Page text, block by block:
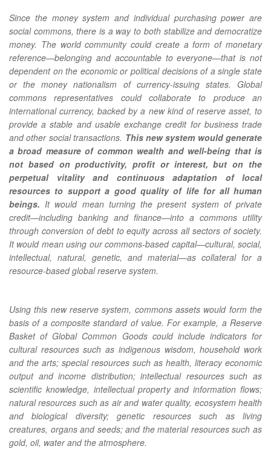
Since the money system and individual purchasing power are
social commons, there is a way to both stabilize and democratize
money. The world community could create a form of monetary
reference—belonging and accountable to everyone—that is not
dependent on the economic or political decisions of a single state
or the money nationalism of currency-issuing states. Global
commons representatives could collaborate to produce an
international currency, backed by a new kind of reserve asset, to
provide a stable and usable exchange credit for business trade
and other social transactions. This new system would generate
a broad measure of common wealth and well-being that is
not based on productivity, profit or interest, but on the
perpetual vitality and continuous adaptation of local
resources to support a good quality of life for all human
beings. It would mean turning the present system of private
credit—including banking and finance—into a commons utility
through conversion of debt to equity across all sectors of society.
It would mean using our commons-based capital—cultural, social,
intellectual, natural, genetic, and material—as collateral for a
resource-based global reserve system.
Using this new reserve system, commons assets would form the
basis of a composite standard of value. For example, a Reserve
Basket of Global Common Goods could include indicators for
cultural resources such as indigenous wisdom, household work
and the arts; special resources such as health, literacy economic
output and income distribution; intellectual resources such as
scientific knowledge, intellectual property and information flows;
natural resources such as air and water quality, ecosystem health
and biological diversity; genetic resources such as living
creatures, organs and seeds; and the material resources such as
gold, oil, water and the atmosphere.